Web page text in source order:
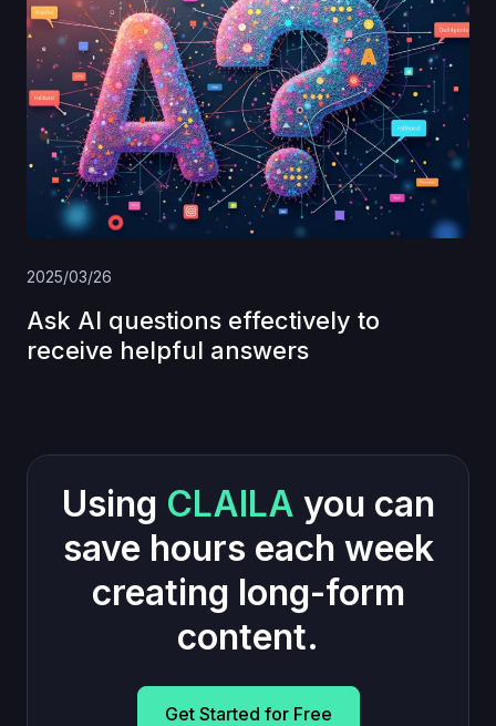
2025/03/26
Ask AI questions effectively to
receive helpful answers
Using CLAILA you can
save hours each week
creating long-form
content.
Get Started for Free